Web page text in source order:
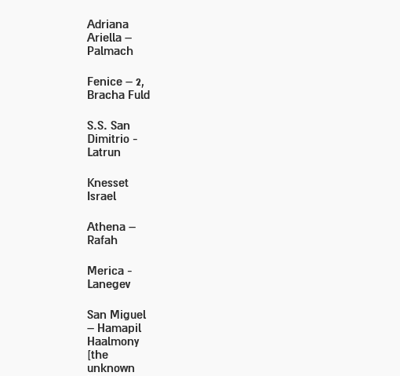
Adriana
Ariella –
Palmach
Fenice – 2,
Bracha Fuld
S.S. San
Dimitrio -
Latrun
Knesset
Israel
Athena –
Rafah
Merica -
Lanegev
San Miguel
– Hamapil
Haalmony
[the
unknown